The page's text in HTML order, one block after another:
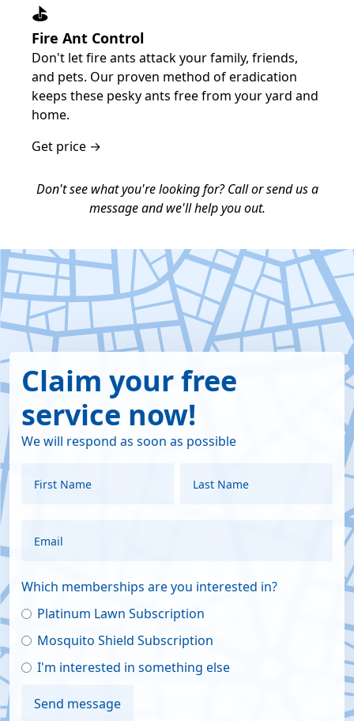
⛳️
Fire Ant Control
Don't let fire ants attack your family, friends,
and pets. Our proven method of eradication
keeps these pesky ants free from your yard and
home.
Get price →
Don't see what you're looking for? Call or send us a
message and we'll help you out.
Claim your free
service now!
We will respond as soon as possible
Which memberships are you interested in?
Platinum Lawn Subscription
Mosquito Shield Subscription
I'm interested in something else